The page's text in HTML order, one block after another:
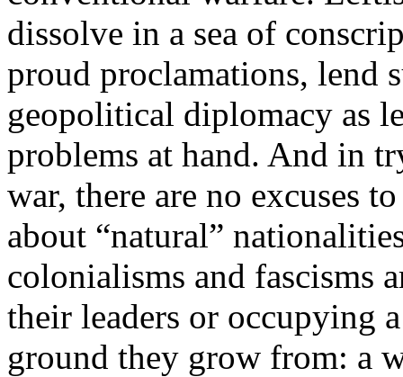
dissolve in a sea of
proud proclamations, lend
geopolitical diplomacy as
problems at hand. And in
war, there are no excuses
about “natural”
colonialisms and fascisms
their leaders or occupying
ground they grow from: a